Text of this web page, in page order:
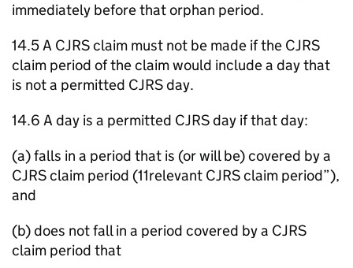
immediately before that orphan period.
14.5 A CJRS claim must not be made if the CJRS
claim period of the claim would include a day that
is not a permitted CJRS day.
14.6 A day is a permitted CJRS day if that day:
(a) falls in a period that is (or will be) covered by a
CJRS claim period (11relevant CJRS claim period”),
and
(b) does not fall in a period covered by a CJRS
claim period that